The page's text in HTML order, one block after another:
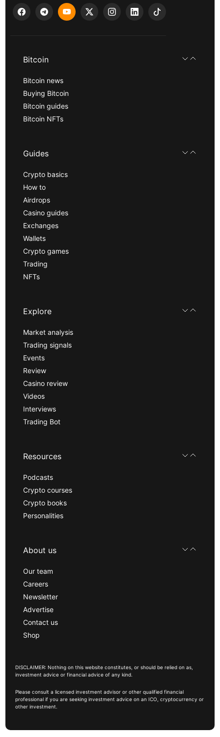
Bitcoin
Bitcoin news
Buying Bitcoin
Bitcoin guides
Bitcoin NFTs
Guides
Crypto basics
How to
Airdrops
Casino guides
Exchanges
Wallets
Crypto games
Trading
NFTs
Explore
Market analysis
Trading signals
Events
Review
Casino review
Videos
Interviews
Trading Bot
Resources
Podcasts
Crypto courses
Crypto books
Personalities
About us
Our team
Careers
Newsletter
Advertise
Contact us
Shop
DISCLAIMER: Nothing on this website constitutes, or should be relied on as,
investment advice or financial advice of any kind.
Please consult a licensed investment advisor or other qualified financial
professional if you are seeking investment advice on an ICO, cryptocurrency or
other investment.